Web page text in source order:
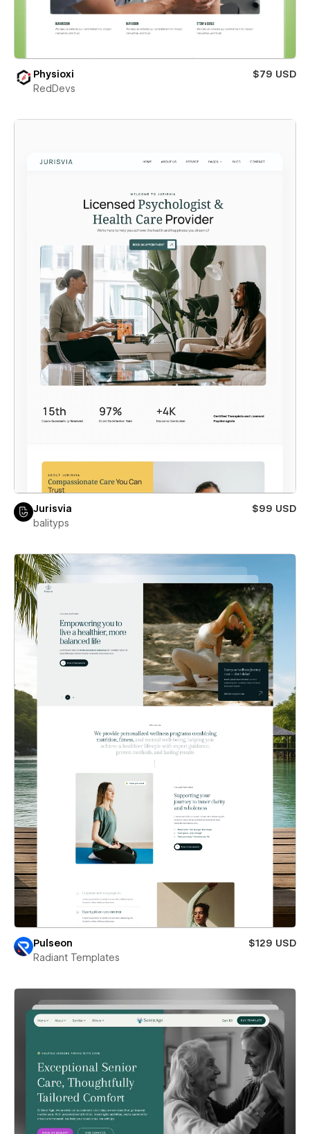
Physioxi
$79 USD
RedDevs
Jurisvia
$99 USD
balityps
Pulseon
$129 USD
Radiant Templates